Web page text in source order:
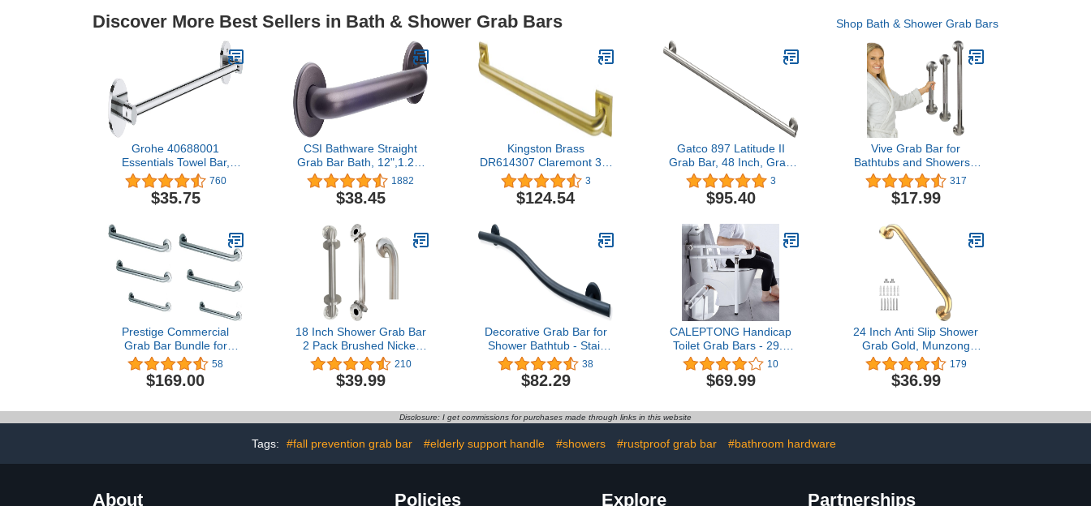
Discover More Best Sellers in Bath & Shower Grab Bars Shop Bath & Shower Grab Bars
Grohe 40688001
Essentials Towel Bar,
Starlight Chrome 18 Inch
760
$35.75
CSI Bathware Straight
Grab Bar Bath, 12",1.25"
Diameter Oil Rubbed
Bronze
1882
$38.45
Kingston Brass
DR614307 Claremont 30"
Decorative Grab Bar,
Brushed Brass
3
$124.54
Gatco 897 Latitude II
Grab Bar, 48 Inch, Grab
Bar Satin Nickel/ADA
Compliant Wall Mount
Stainless Steel 48" Safety
3
$95.40
Vive Grab Bar for
Bathtubs and Showers -
Handicap Bathroom
Safety Rail for Elderly -
Wall Senior Handle for
Disability Assist Device
Accessories Handrail for
Injury
317
$17.99
Prestige Commercial
Grab Bar Bundle for
Commercial and
Residential Restrooms-
1.5" Diameter - 18", 36",
Pack of 6
58
$169.00
18 Inch Shower Grab Bar
2 Pack Brushed Nickel
SUS304 Safety Bathroom
Grab Bars with Concealed
Screws, 500lbs Support
Balance Bar for Handicap
210
$39.99
Decorative Grab Bar for
Shower Bathtub - Stair
Bed Toilet Home / Stand
Assist & Safety Handrail /
304 Stainless Steel / Right
38
$82.29
CALEPTONG Handicap
Toilet Grab Bars - 29.5
Inch Foldable Toilet
Safety Rails Stainless
Steel Bathroom Flip-Up
Shower Handrail for
Disabled Injury
10
$69.99
24 Inch Anti Slip Shower
Grab Gold, Munzong
Bathroom Grab Bar,
Knurled Bathroom
Balance Bar,Safety Hand
Elderly Injury Senior
179
$36.99
Disclosure: I get commissions for purchases made through links in this website
Tags: #fall prevention grab bar #elderly support handle #showers #rustproof grab bar #bathroom hardware
About Policies Explore Partnerships